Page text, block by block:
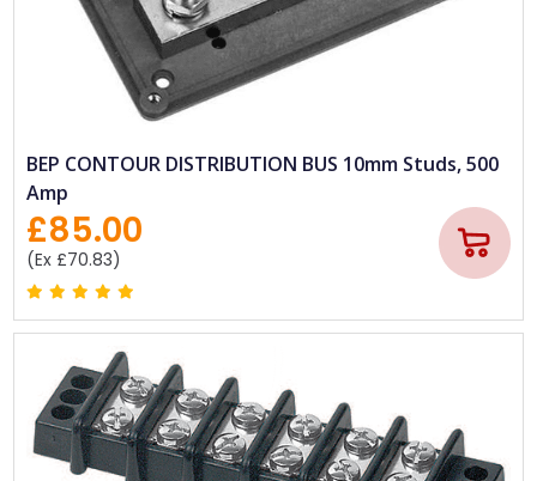
BEP CONTOUR DISTRIBUTION BUS 10mm Studs, 500
Amp
£85.00
(Ex £70.83)